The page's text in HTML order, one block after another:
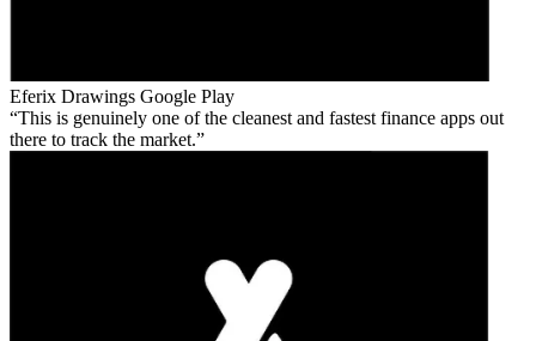
Eferix Drawings Google Play
This is genuinely one of the cleanest and fastest finance apps out
there to track the market.